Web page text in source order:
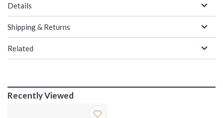
Details
Shipping & Returns
Related
Recently Viewed